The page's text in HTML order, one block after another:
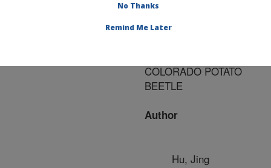
Title:
REARING OF EDOVUM
COLORADO POTATO
BEETLE
Author
Hu, Jing
No Thanks
Remind Me Later